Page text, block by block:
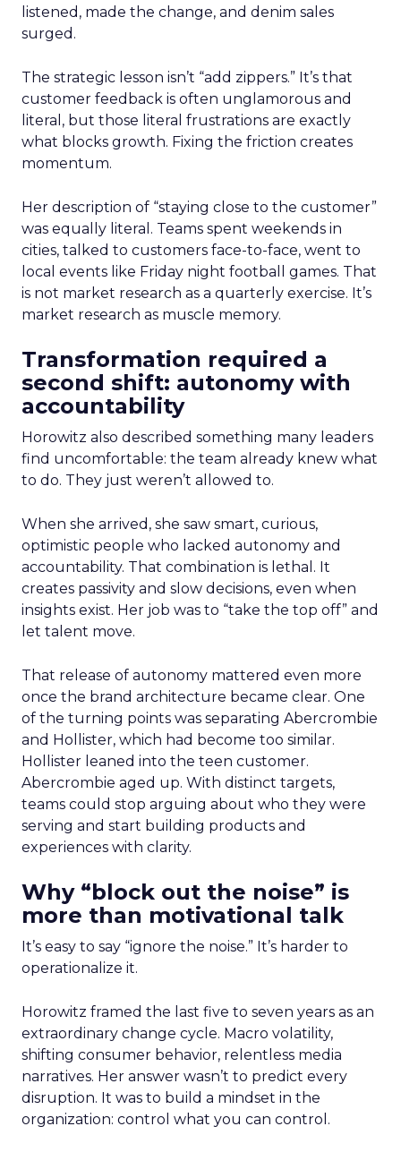
listened, made the change, and denim sales
surged.
The strategic lesson isn’t “add zippers.” It’s that
customer feedback is often unglamorous and
literal, but those literal frustrations are exactly
what blocks growth. Fixing the friction creates
momentum.
Her description of “staying close to the customer”
was equally literal. Teams spent weekends in
cities, talked to customers face-to-face, went to
local events like Friday night football games. That
is not market research as a quarterly exercise. It’s
market research as muscle memory.
Transformation required a
second shift: autonomy with
accountability
Horowitz also described something many leaders
find uncomfortable: the team already knew what
to do. They just weren’t allowed to.
When she arrived, she saw smart, curious,
optimistic people who lacked autonomy and
accountability. That combination is lethal. It
creates passivity and slow decisions, even when
insights exist. Her job was to “take the top off” and
let talent move.
That release of autonomy mattered even more
once the brand architecture became clear. One
of the turning points was separating Abercrombie
and Hollister, which had become too similar.
Hollister leaned into the teen customer.
Abercrombie aged up. With distinct targets,
teams could stop arguing about who they were
serving and start building products and
experiences with clarity.
Why “block out the noise” is
more than motivational talk
It’s easy to say “ignore the noise.” It’s harder to
operationalize it.
Horowitz framed the last five to seven years as an
extraordinary change cycle. Macro volatility,
shifting consumer behavior, relentless media
narratives. Her answer wasn’t to predict every
disruption. It was to build a mindset in the
organization: control what you can control.